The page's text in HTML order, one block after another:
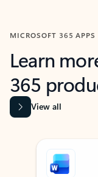
MICROSOFT 365 APPS
Learn
365
View all
Showing slide 1 of 9